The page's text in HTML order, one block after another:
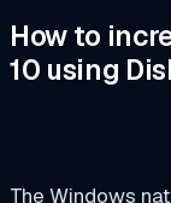
How to
10 using
The Windows